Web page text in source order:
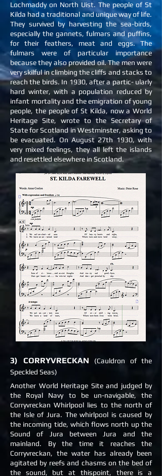
Lochmaddy on North Uist. The people of St
Kilda had a traditional and unique way of life.
They survived by harvesting the sea-birds,
especially the gannets, fulmars and puffins,
for their feathers, meat and eggs. The
fulmars were of particular importance
because they also provided oil. The men were
very skilful in climbing the cliffs and stacks to
reach the birds. In 1930, after a partic- ularly
hard winter, with a population reduced by
infant mortality and the emigration of young
people, the people of St Kilda, now a World
Heritage Site, wrote to the Secretary of
State for Scotland in Westminster, asking to
be evacuated. On August 27th 1930, with
very mixed feelings, they all left the islands
and resettled elsewhere in Scotland.
3) CORRYVRECKAN
(Cauldron of the
Speckled Seas)
Another World Heritage Site and judged by
the Royal Navy to be un-navigable, the
Corryvreckan Whirlpool lies to the north of
the Isle of Jura. The whirlpool is caused by
the incoming tide, which flows north up the
Sound of Jura between Jura and the
mainland. By the time it reaches the
Corryvreckan, the water has already been
agitated by reefs and chasms on the bed of
the sound, but at thispoint, there is a